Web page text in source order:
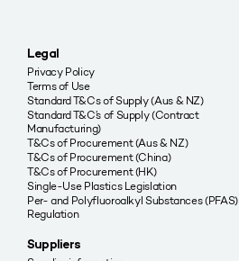
Legal
Privacy Policy
Terms of Use
Standard T&Cs of Supply (Aus & NZ)
Standard T&C’s of Supply (Contract
Manufacturing)
T&Cs of Procurement (Aus & NZ)
T&Cs of Procurement (China)
T&Cs of Procurement (HK)
Single-Use Plastics Legislation
Per- and Polyfluoroalkyl Substances (PFAS)
Regulation
Suppliers